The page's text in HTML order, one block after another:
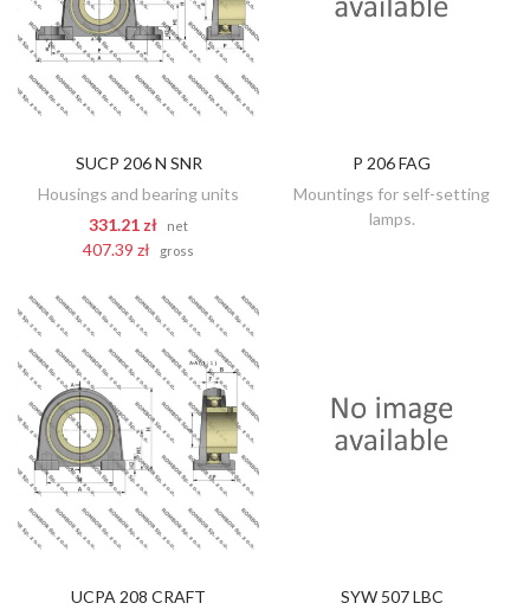
ADD TO CART
SUCP 206 N SNR
Housings and bearing units
331.21 zł
net
407.39 zł gross
DISCOVER
P 206 FAG
Mountings for self-setting
lamps.
DISCOVER
UCPA 208 CRAFT
DISCOVER
SYW 507 LBC